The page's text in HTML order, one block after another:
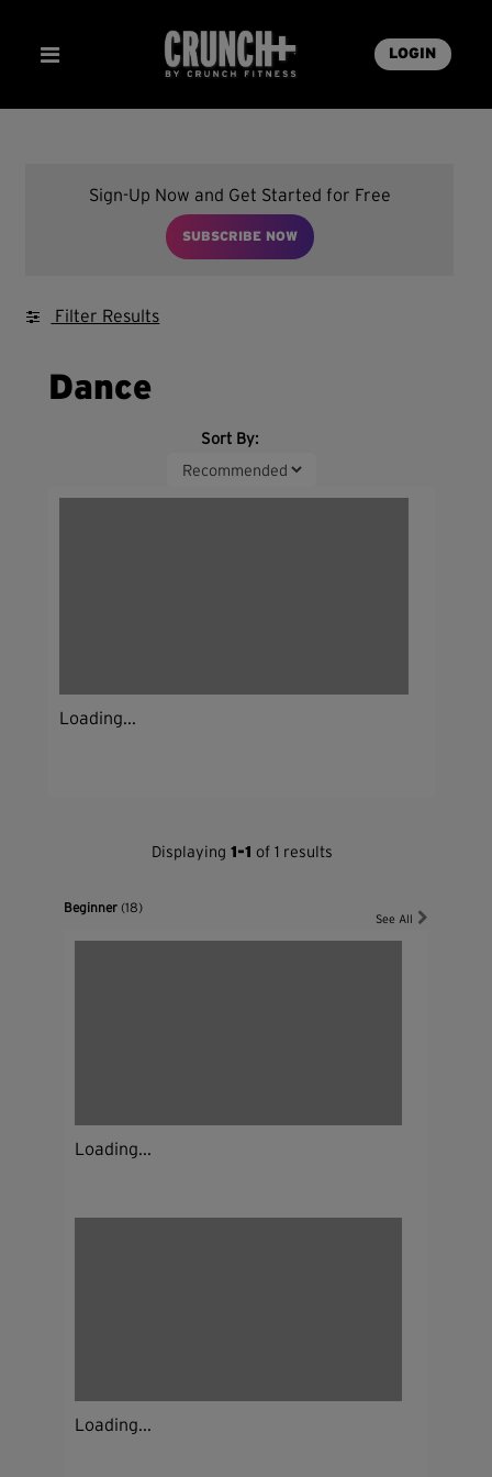
LOGIN
Sign-Up Now and Get Started for Free
SUBSCRIBE NOW
Filter Results
Dance
Sort By:
Loading...
Displaying 1-1 of 1 results
Beginner(18)
See All
Loading...
Loading...